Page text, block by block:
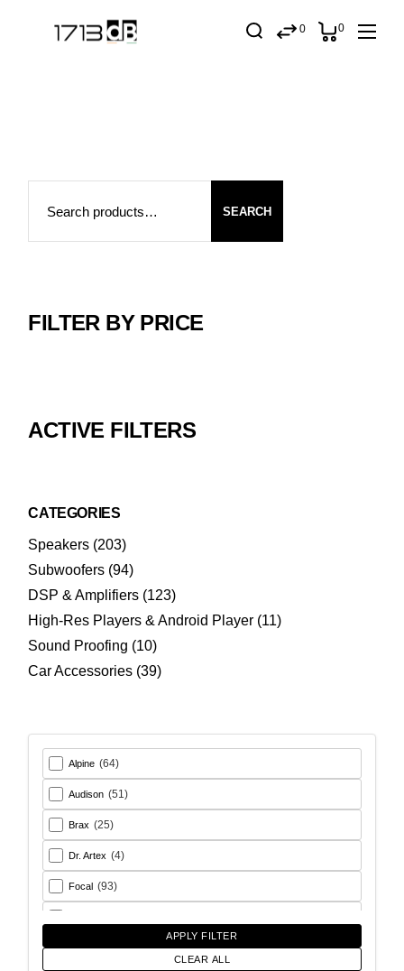
0 0
Search
SEARCH
FILTER BY PRICE
ACTIVE FILTERS
CATEGORIES
Speakers 203203
products
Subwoofers 9494
products
DSP & Amplifiers 123123
products
High-Res Players & Android Player 1111
products
Sound Proofing
1010
products
Car Accessories 3939
products
Alpine (64)
Audison (51)
Brax (25)
Dr. Artex (4)
Focal (93)
Helix (93)
APPLY FILTER
CLEAR ALL